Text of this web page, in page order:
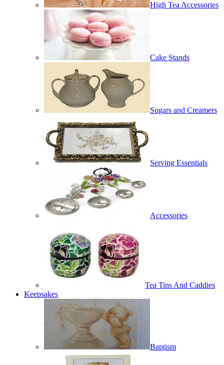
High Tea Accessories
Cake Stands
Sugars and Creamers
Serving Essentials
Accessories
Tea Tins And Caddies
Keepsakes
Baptism